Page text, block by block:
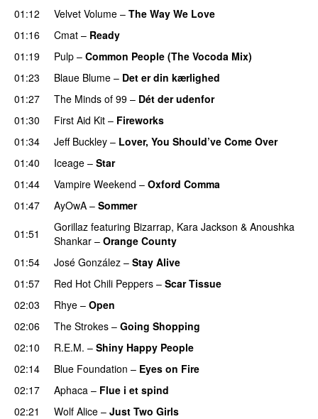
01:12
Velvet Volume – The Way We Love
01:16
Cmat – Ready
01:19
Pulp – Common People (The Vocoda Mix)
01:23
Blaue Blume – Det er din kærlighed
01:27
The Minds of 99 – Dét der udenfor
01:30
First Aid Kit – Fireworks
01:34
Jeff Buckley – Lover, You Should’ve Come Over
01:40
Iceage – Star
01:44
Vampire Weekend – Oxford Comma
01:47
AyOwA – Sommer
01:51
Gorillaz featuring Bizarrap, Kara Jackson & Anoushka
Shankar – Orange County
01:54
José González – Stay Alive
01:57
Red Hot Chili Peppers – Scar Tissue
02:03
Rhye – Open
02:06
The Strokes – Going Shopping
02:10
R.E.M. – Shiny Happy People
02:14
Blue Foundation – Eyes on Fire
02:17
Aphaca – Flue i et spind
02:21
Wolf Alice – Just Two Girls